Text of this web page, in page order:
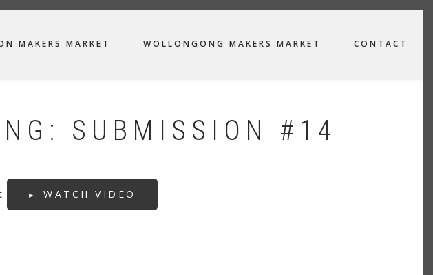
MAKERS MARKET WOLLONGONG MAKERS MARKET CONTACT
SUBMISSION #14
WATCH VIDEO